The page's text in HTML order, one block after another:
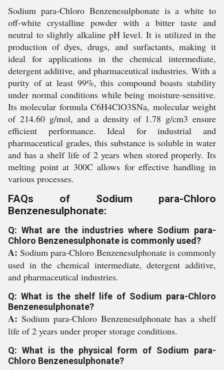
Sodium para-Chloro Benzenesulphonate is a white to
off-white crystalline powder with a bitter taste and
neutral to slightly alkaline pH level. It is utilized in the
production of dyes, drugs, and surfactants, making it
ideal for applications in the chemical intermediate,
detergent additive, and pharmaceutical industries. With a
purity of at least 99%, this compound boasts stability
under normal conditions while being moisture-sensitive.
Its molecular formula C6H4ClO3SNa, molecular weight
of 214.60 g/mol, and a density of 1.78 g/cm3 ensure
efficient performance. Ideal for industrial and
pharmaceutical grades, this substance is soluble in water
and has a shelf life of 2 years when stored properly. Its
melting point at 300C allows for effective handling in
various processes.
FAQs of Sodium para-Chloro
Benzenesulphonate:
Q: What are the industries where Sodium para-
Chloro Benzenesulphonate is commonly used?
A: Sodium para-Chloro Benzenesulphonate is commonly
used in the chemical intermediate, detergent additive,
and pharmaceutical industries.
Q: What is the shelf life of Sodium para-Chloro
Benzenesulphonate?
A: Sodium para-Chloro Benzenesulphonate has a shelf
life of 2 years under proper storage conditions.
Q: What is the physical form of Sodium para-
Chloro Benzenesulphonate?